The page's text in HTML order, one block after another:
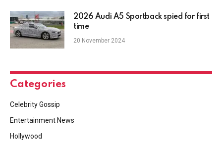
2026 Audi A5 Sportback spied for first
time
20 November 2024
Categories
Celebrity Gossip
Entertainment News
Hollywood